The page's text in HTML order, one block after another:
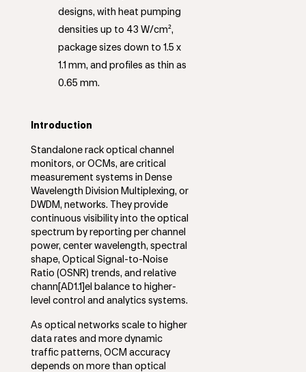
designs, with heat pumping
densities up to 43 W/cm²,
package sizes down to 1.5 x
1.1 mm, and profiles as thin as
0.65 mm.
Introduction
Standalone rack optical channel
monitors, or OCMs, are critical
measurement systems in Dense
Wavelength Division Multiplexing, or
DWDM, networks. They provide
continuous visibility into the optical
spectrum by reporting per channel
power, center wavelength, spectral
shape, Optical Signal-to-Noise
Ratio (OSNR) trends, and relative
chann[AD1.1]el balance to higher-
level control and analytics systems.
As optical networks scale to higher
data rates and more dynamic
traffic patterns, OCM accuracy
depends on more than optical